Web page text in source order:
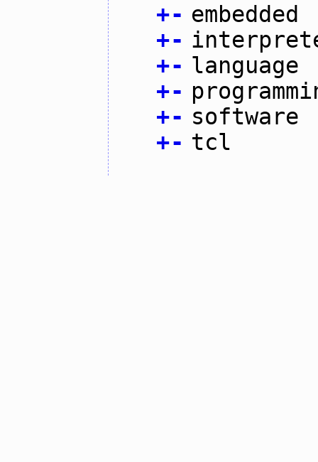
+- embedded
+-
+- language
+-
+- software
+- tcl